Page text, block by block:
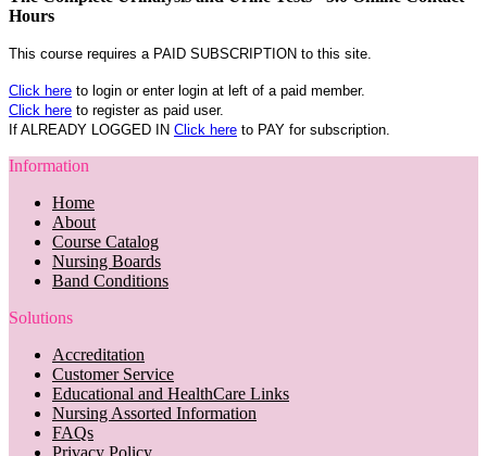
Hours
This course requires a PAID SUBSCRIPTION to this site.
Click here to login or enter login at left of a paid member.
Click here to register as paid user.
If ALREADY LOGGED IN Click here to PAY for subscription.
Information
Home
About
Course Catalog
Nursing Boards
Band Conditions
Solutions
Accreditation
Customer Service
Educational and HealthCare Links
Nursing Assorted Information
FAQs
Privacy Policy